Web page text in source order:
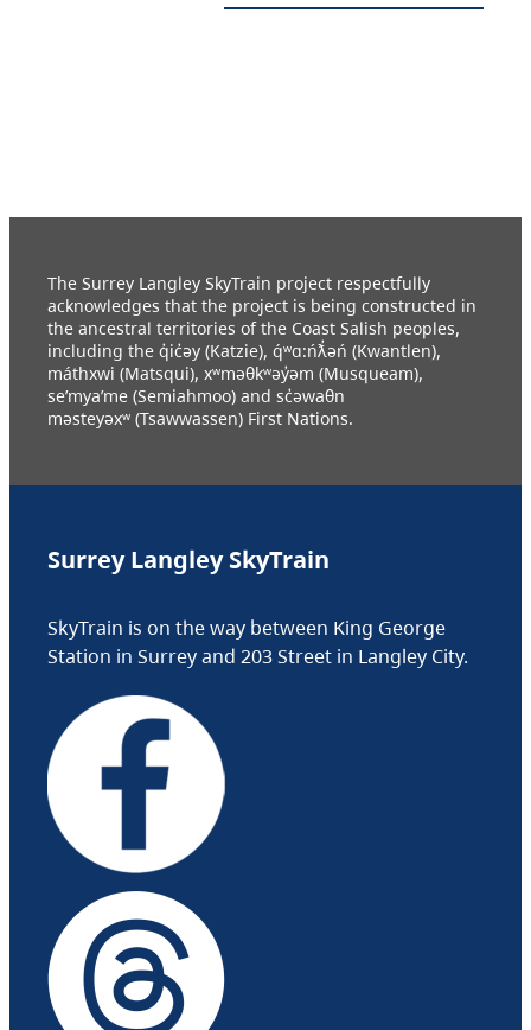
The Surrey Langley SkyTrain project respectfully
acknowledges that the project is being constructed in
the ancestral territories of the Coast Salish peoples,
including the q̓ic̓əy (Katzie), q́ʷɑ:ńƛ̓əń (Kwantlen),
máthxwi (Matsqui), xʷməθkʷəy̓əm (Musqueam),
se’mya’me (Semiahmoo) and sc̓əwaθn
məsteyəxʷ (Tsawwassen) First Nations.
Surrey Langley SkyTrain
SkyTrain is on the way between King George
Station in Surrey and 203 Street in Langley City.